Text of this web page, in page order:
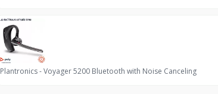
Plantronics - Voyager 5200 Bluetooth with Noise Canceling